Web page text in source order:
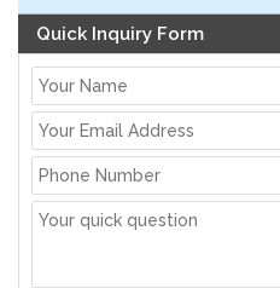
Quick Inquiry Form